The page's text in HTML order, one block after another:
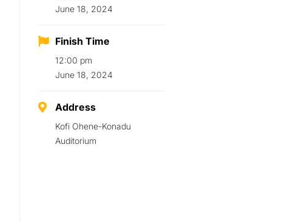
June 18, 2024
Finish Time
12:00 pm
June 18, 2024
Address
Kofi Ohene-Konadu
Auditorium